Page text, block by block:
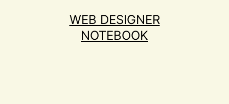
WEB DESIGNER
NOTEBOOK